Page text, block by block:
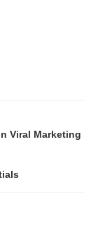
Viral Marketing